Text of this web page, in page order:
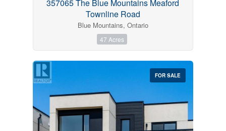
357065 The Blue Mountains Meaford
Townline Road
Blue Mountains, Ontario
47 Acres
FOR SALE